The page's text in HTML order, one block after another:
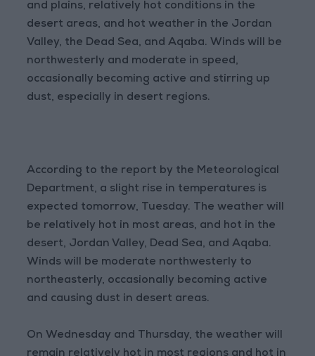
and plains, relatively hot conditions in the
desert areas, and hot weather in the Jordan
Valley, the Dead Sea, and Aqaba. Winds will be
northwesterly and moderate in speed,
occasionally becoming active and stirring up
dust, especially in desert regions.
According to the report by the Meteorological
Department, a slight rise in temperatures is
expected tomorrow, Tuesday. The weather will
be relatively hot in most areas, and hot in the
desert, Jordan Valley, Dead Sea, and Aqaba.
Winds will be moderate northwesterly to
northeasterly, occasionally becoming active
and causing dust in desert areas.
On Wednesday and Thursday, the weather will